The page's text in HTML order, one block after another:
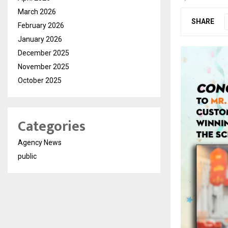
SHARE
March 2026
February 2026
January 2026
December 2025
November 2025
October 2025
Categories
Agency News
public